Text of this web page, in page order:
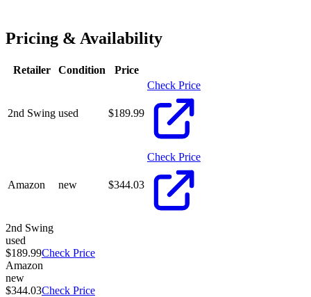
Pricing & Availability
Retailer Condition Price
2nd Swing used $189.99
Check Price
Amazon new $344.03
Check Price
2nd Swing
used
$189.99Check Price
Amazon
new
$344.03Check Price